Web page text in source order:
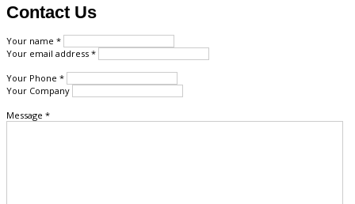
Contact Us
Your name *
Your email address *
Your Phone *
Your Company
Message *